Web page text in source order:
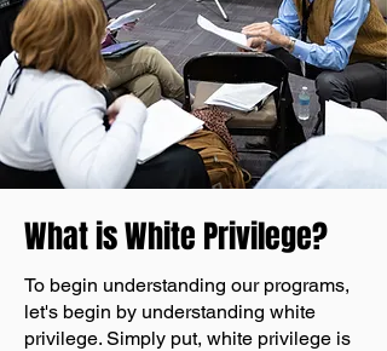
What is White Privilege?
To begin understanding our programs,
let's begin by understanding white
privilege. Simply put, white privilege is